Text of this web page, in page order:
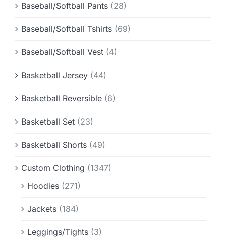
Baseball/Softball Pants (28)
Baseball/Softball Tshirts (69)
Baseball/Softball Vest (4)
Basketball Jersey (44)
Basketball Reversible (6)
Basketball Set (23)
Basketball Shorts (49)
Custom Clothing (1347)
Hoodies (271)
Jackets (184)
Leggings/Tights (3)